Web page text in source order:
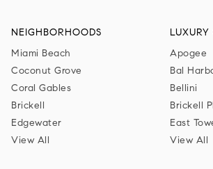
NEIGHBORHOODS
Miami Beach
Coconut Grove
Coral Gables
Brickell
Edgewater
View All
Apogee
Bal
Bellini
Brickell
East
View All